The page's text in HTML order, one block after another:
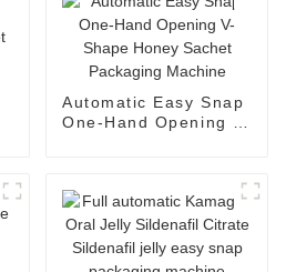
Automatic Easy Snap
One-Hand Opening V-